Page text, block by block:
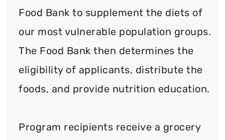
Food Bank to supplement the diets of
our most vulnerable population groups.
The Food Bank then determines the
eligibility of applicants, distribute the
foods, and provide nutrition education.
Program recipients receive a grocery